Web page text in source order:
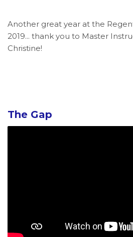
Another great year at the
2019... thank you to Master
Christine!
The Gap